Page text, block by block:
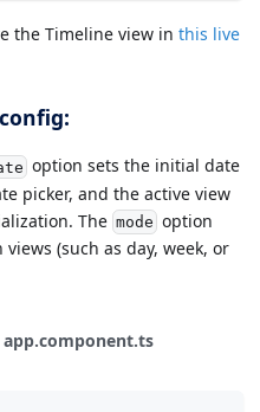
the Timeline view in this live
option sets the initial date
picker, and the active view
The mode option
(such as day, week, or
app.component.ts